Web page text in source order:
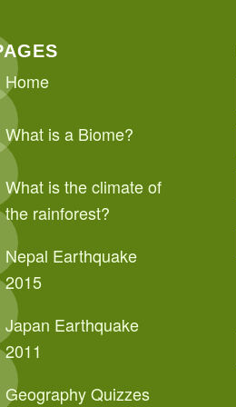
Home
What is a Biome?
What is the climate of
the rainforest?
Nepal Earthquake
2015
Japan Earthquake
2011
Geography Quizzes